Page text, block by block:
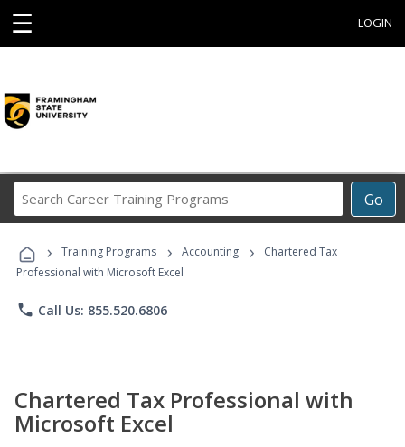
☰ LOGIN
Go
Career
Programs
› Training Programs › Accounting ›
Chartered Tax
Professional with Microsoft Excel
phone Call Us: 855.520.6806
Chartered Tax Professional with
Microsoft Excel